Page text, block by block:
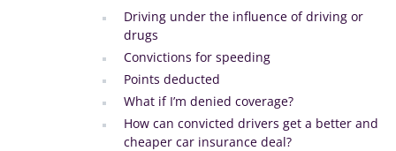
Driving under the influence of driving or
drugs
Convictions for speeding
Points deducted
What if I’m denied coverage?
How can convicted drivers get a better and
cheaper car insurance deal?